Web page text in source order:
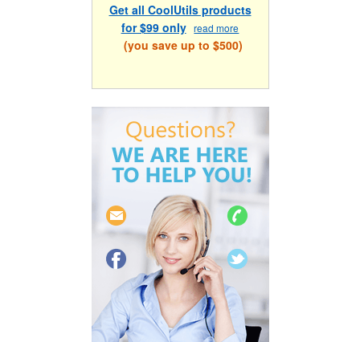
Get all CoolUtils products
for $99 only read more
(you save up to $500)